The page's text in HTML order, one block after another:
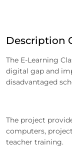
Description
The E-Learning
digital gap and
disadvantaged
The project
computers,
teacher training.